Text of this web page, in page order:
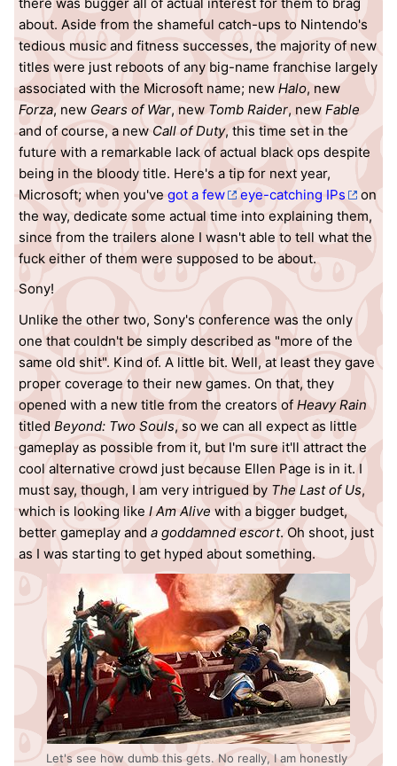
about. Aside from the shameful catch-ups to Nintendo's
tedious music and fitness successes, the majority of new
titles were just reboots of any big-name franchise largely
associated with the Microsoft name; new Halo, new
Forza, new Gears of War, new Tomb Raider, new Fable
and of course, a new Call of Duty, this time set in the
future with a remarkable lack of actual black ops despite
being in the bloody title. Here's a tip for next year,
Microsoft; when you've got a few eye-catching IPs
on
the way, dedicate some actual time into explaining them,
since from the trailers alone I wasn't able to tell what the
fuck either of them were supposed to be about.
Sony!
Unlike the other two, Sony's conference was the only
one that couldn't be simply described as "more of the
same old shit". Kind of. A little bit. Well, at least they gave
proper coverage to their new games. On that, they
opened with a new title from the creators of Heavy Rain
titled Beyond: Two Souls, so we can all expect as little
gameplay as possible from it, but I'm sure it'll attract the
cool alternative crowd just because Ellen Page is in it. I
must say, though, I am very intrigued by The Last of Us,
which is looking like I Am Alive with a bigger budget,
better gameplay and a goddamned escort. Oh shoot, just
as I was starting to get hyped about something.
Let's see how dumb this gets. No really, I am honestly